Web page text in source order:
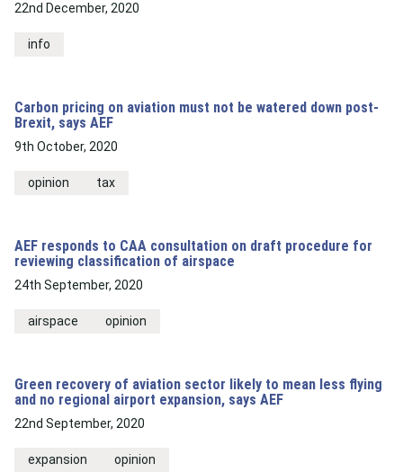
22nd December, 2020
info
Carbon pricing on aviation must not be watered down post-
Brexit, says AEF
9th October, 2020
opinion tax
AEF responds to CAA consultation on draft procedure for
reviewing classification of airspace
24th September, 2020
airspace opinion
Green recovery of aviation sector likely to mean less flying
and no regional airport expansion, says AEF
22nd September, 2020
expansion opinion